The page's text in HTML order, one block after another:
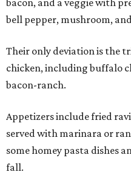
bacon, and a veggie with
bell pepper, mushroom,
Their only deviation is the
chicken, including buffalo
bacon-ranch.
Appetizers include fried
served with marinara or
some homey pasta dishes
fall.